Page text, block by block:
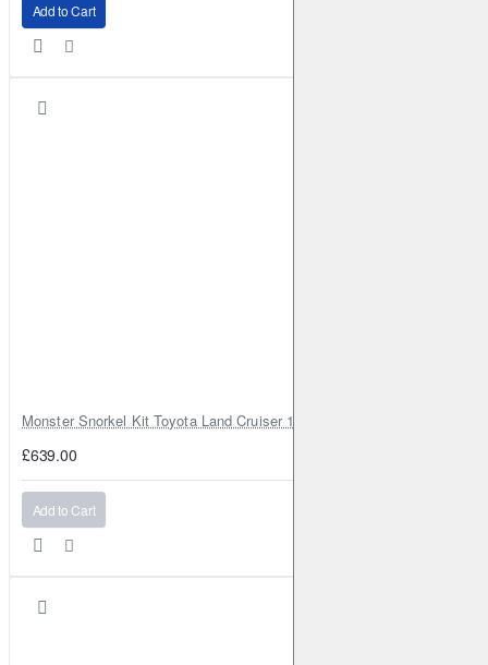
Add to Cart
Monster Snorkel Kit Toyota Land Cruiser 100 Series Lexus LX470
£639.00
Add to Cart